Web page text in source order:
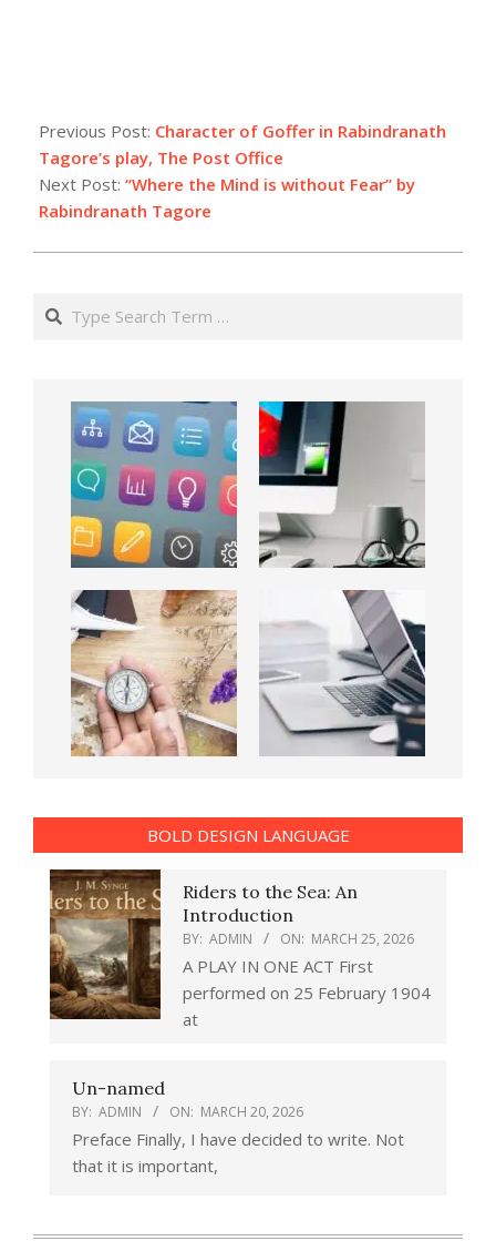
Previous Post: Character of Goffer in Rabindranath
Tagore’s play, The Post Office
Next Post: “Where the Mind is without Fear” by
Rabindranath Tagore
Search
BOLD DESIGN LANGUAGE
Riders to the Sea: An
Introduction
BY: ADMIN ON: MARCH 25, 2026
A PLAY IN ONE ACT First
performed on 25 February 1904
at
Un-named
BY: ADMIN ON: MARCH 20, 2026
Preface Finally, I have decided to write. Not
that it is important,